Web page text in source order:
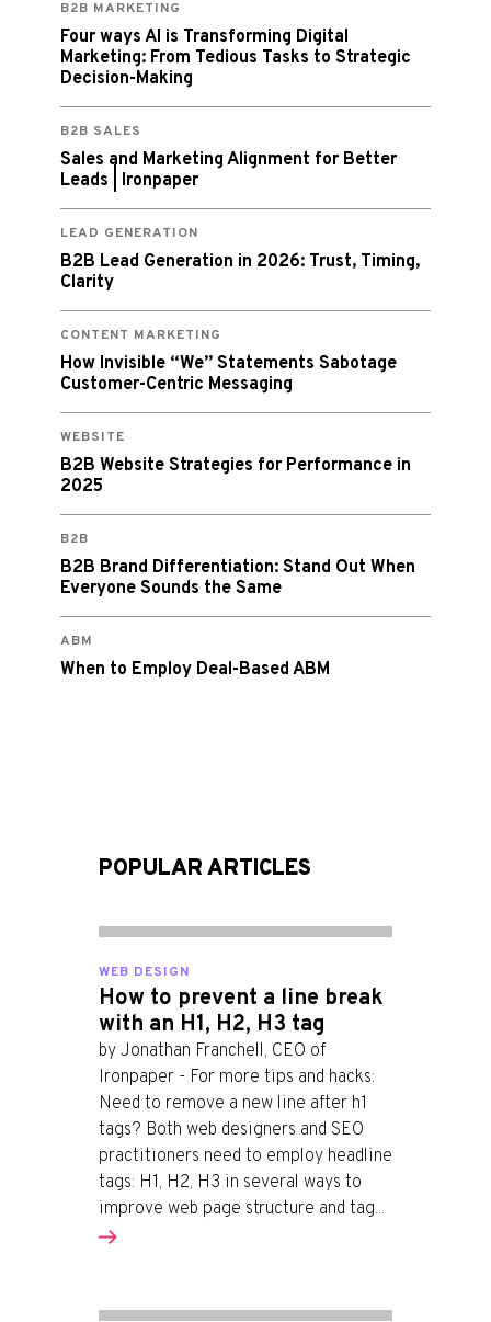
B2B MARKETING
Four ways AI is Transforming Digital
Marketing: From Tedious Tasks to Strategic
Decision-Making
B2B SALES
Sales and Marketing Alignment for Better
Leads | Ironpaper
LEAD GENERATION
B2B Lead Generation in 2026: Trust, Timing,
Clarity
CONTENT MARKETING
How Invisible “We” Statements Sabotage
Customer-Centric Messaging
WEBSITE
B2B Website Strategies for Performance in
2025
B2B
B2B Brand Differentiation: Stand Out When
Everyone Sounds the Same
ABM
When to Employ Deal-Based ABM
POPULAR ARTICLES
WEB DESIGN
How to prevent a line break
with an H1, H2, H3 tag
by Jonathan Franchell, CEO of
Ironpaper - For more tips and hacks:
Need to remove a new line after h1
tags? Both web designers and SEO
practitioners need to employ headline
tags: H1, H2, H3 in several ways to
improve web page structure and tag...